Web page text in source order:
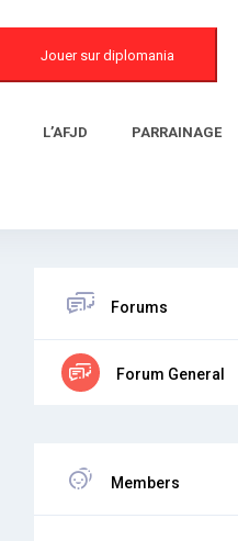
Jouer sur diplomania
L’AFJD PARRAINAGE
Forums
Forum General
Members